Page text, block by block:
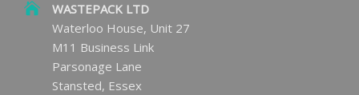
WASTEPACK LTD
Waterloo House, Unit 27
M11 Business Link
Parsonage Lane
Stansted, Essex